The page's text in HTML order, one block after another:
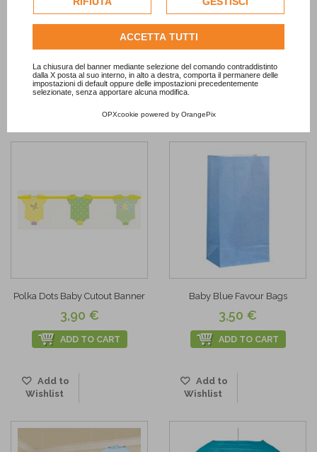
dell'utente.
Consulta l'informativa cookie completa.
ACCETTA TUTTI
La chiusura del banner mediante selezione del comando contraddistinto
dalla X posta al suo interno, in alto a destra, comporta il permanere delle
impostazioni di default oppure delle impostazioni precedentemente
selezionate, senza apportare alcuna modifica.
OPXcookie powered by OrangePix
Chevron Pastel Blue Treat Cups It's a Boy Jointed Banner
Wishlist
Polka Dots Baby Cutout Banner
3,90 €
ADD TO CART
Add to
Wishlist
Baby Blue Favour Bags
3,50 €
ADD TO CART
Add to
Wishlist